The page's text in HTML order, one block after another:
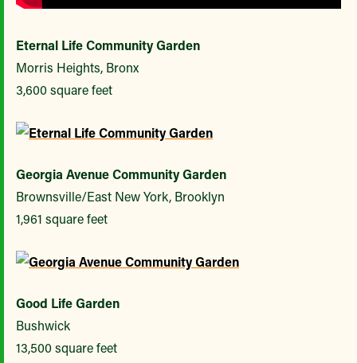
Eternal Life Community Garden
Morris Heights, Bronx
3,600 square feet
Georgia Avenue Community Garden
Brownsville/East New York, Brooklyn
1,961 square feet
Good Life Garden
Bushwick
13,500 square feet